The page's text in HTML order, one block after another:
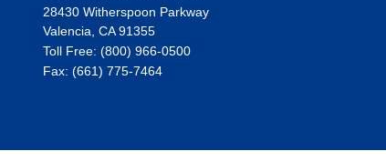
28430 Witherspoon Parkway
Valencia, CA 91355
Toll Free: (800) 966-0500
Fax: (661) 775-7464